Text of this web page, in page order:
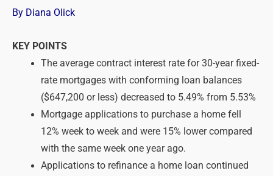
By Diana Olick
KEY POINTS
The average contract interest rate for 30-year fixed-
rate mortgages with conforming loan balances
($647,200 or less) decreased to 5.49% from 5.53%
Mortgage applications to purchase a home fell
12% week to week and were 15% lower compared
with the same week one year ago.
Applications to refinance a home loan continued